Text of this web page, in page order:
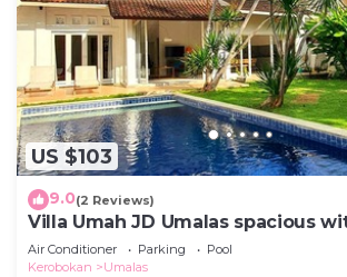
US $103
9.0(2 Reviews)
Villa Umah JD Umalas spacious
pool
Air Conditioner Parking
Pool
Kerobokan
Umalas